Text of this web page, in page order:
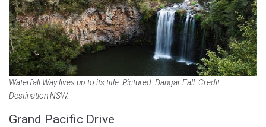
Waterfall Way lives up to its title. Pictured: Dangar Fall. Credit:
Destination NSW.
Grand Pacific Drive